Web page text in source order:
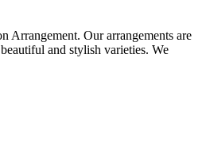
Arrangement. Our arrangements are
and stylish varieties. We